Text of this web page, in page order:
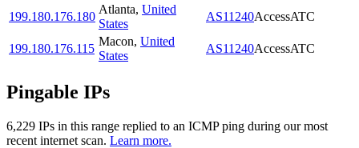
199.180.176.180
Atlanta, United
States
AS11240AccessATC
199.180.176.115
Macon, United
States
AS11240AccessATC
Pingable IPs
6,229 IPs in this range replied to an ICMP ping during our most
recent internet scan. Learn more.